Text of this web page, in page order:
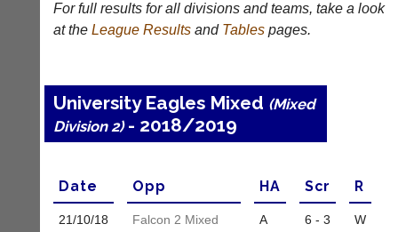
Li-
Shop
New:
Exclusive
to
Ning
Badminton
and
second-
hand
badminton
footwear,
clothing,
nets,
For full results for all divisions and teams, take a look
at the League Resultsand Tablespages.
University Eagles Mixed (Mixed
Division 2)- 2018/2019
Date Opp HA Scr R
21/10/18 Falcon 2 Mixed A 6 - 3 W